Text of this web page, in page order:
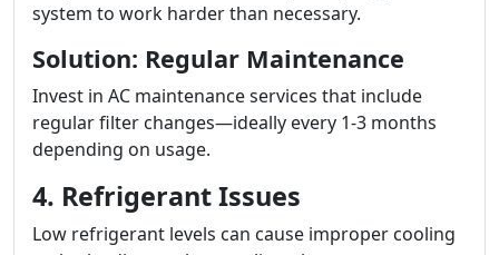
system to work harder than necessary.
Solution: Regular Maintenance
Invest in AC maintenance services that include
regular filter changes—ideally every 1-3 months
depending on usage.
4. Refrigerant Issues
Low refrigerant levels can cause improper cooling